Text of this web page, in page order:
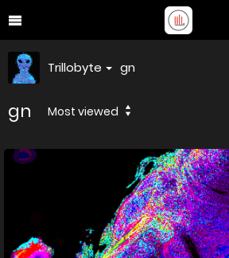
Trillobyte gn
gn Most viewed